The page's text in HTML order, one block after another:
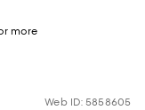
or more
Web ID: 5858605